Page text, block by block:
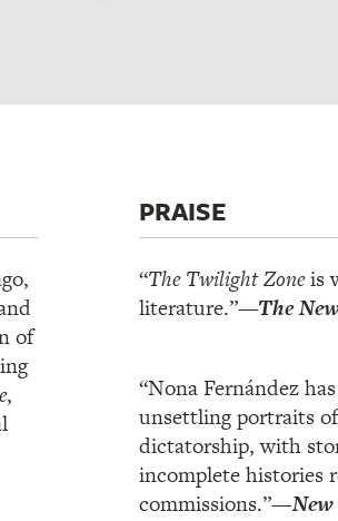
of
,
PRAISE
“The Twilight Zoneis
literature.”—The
“Nona Fernández
unsettling portraits
dictatorship, with
incomplete histories
commissions.”—